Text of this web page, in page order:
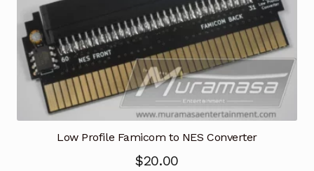
Low Profile Famicom to NES Converter
$20.00